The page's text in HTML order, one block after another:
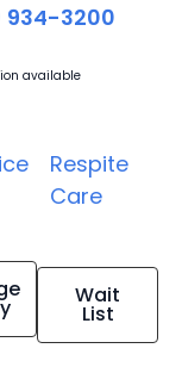
934-3200
available
Respite
Care
Wait
List